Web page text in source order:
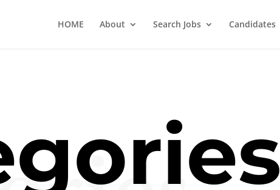
HOME About Search Jobs Candidates